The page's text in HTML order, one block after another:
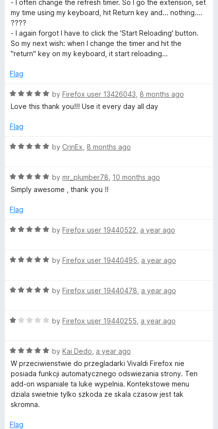
o
u
o
f
- I often change the refresh timer. So I go the extension, set
my time using my keyboard, hit Return key and... nothing....
????
- I again forgot I have to click the 'Start Reloading' button.
So my next wish: when I change the timer and hit the
"return" key on my keyboard, it start reloading...
Flag
R
a
e
5
t
o
5
by Firefox user 13426043 8 months ago
Love this thank you!!! Use it every day all day
Flag
R
e
d
o
t
5
by CrinEx 8 months ago
R
a
e
5
t
5
by mr_plumber78 10 months ago
Simply awesome , thank you !!
Flag
R
e
o
o
by Firefox user 19440522 a year ago
R
e
o
o
f
5
by Firefox user 19440495 a year ago
R
e
o
u
t
o
f
5
by Firefox user 19440478 a year ago
R
e
d
1
o
u
t
f
by Firefox user 19440255 a year ago
R
a
t
e
d
5
u
by Kai Dedo a year ago
W przeciwienstwie do przegladarki Vivaldi Firefox nie
posiada funkcji automatycznego odswiezania strony. Ten
add-on wspaniale ta luke wypelnia. Kontekstowe menu
dziala swietnie tylko szkoda ze skala czasow jest tak
skromna.
Flag